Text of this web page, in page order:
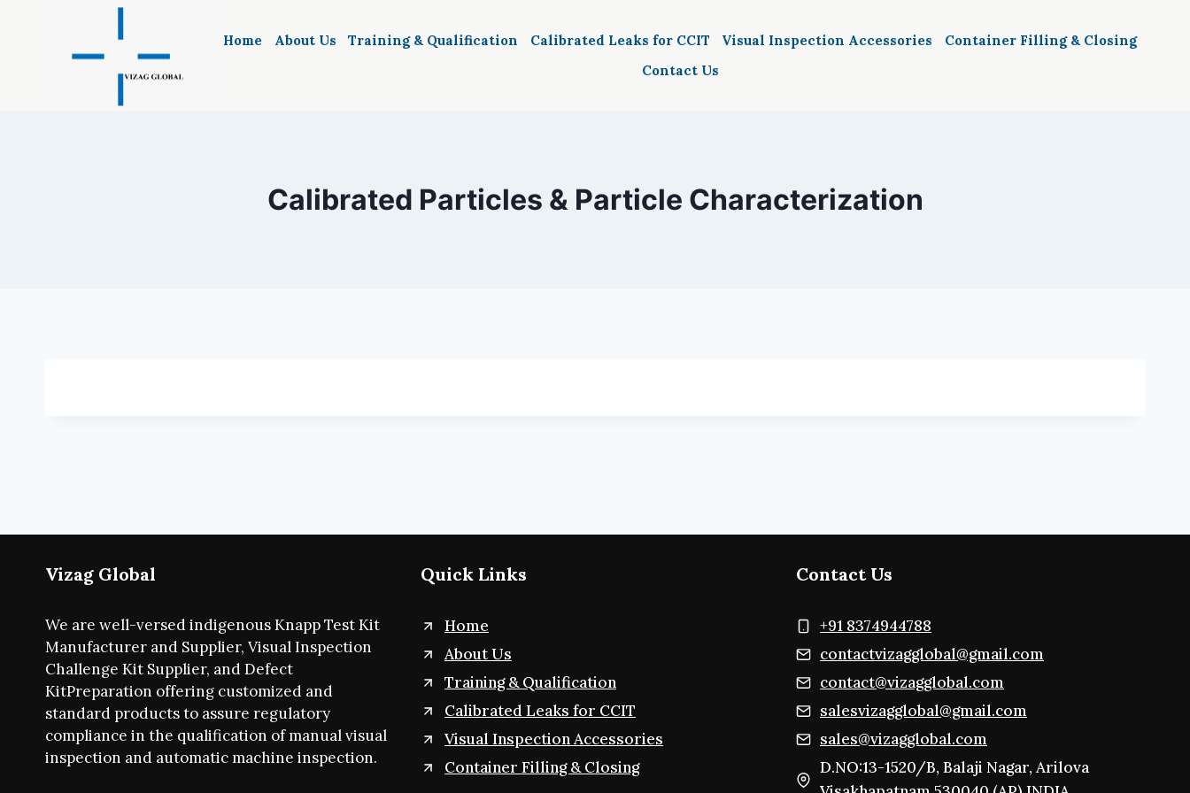
Home About Us Training & Qualification Calibrated Leaks for CCIT Visual Inspection Accessories
Container Filling & Closing
Contact Us
Calibrated Particles & Particle Characterization
Vizag Global
We are well-versed indigenous Knapp Test Kit
Manufacturer and Supplier, Visual Inspection
Challenge Kit Supplier, and Defect
KitPreparation offering customized and
standard products to assure regulatory
compliance in the qualification of manual visual
inspection and automatic machine inspection.
Quick Links
Home
About Us
Training & Qualification
Calibrated Leaks for CCIT
Visual Inspection Accessories
Container Filling & Closing
Contact Us
+91 8374944788
contactvizagglobal@gmail.com
contact@vizagglobal.com
salesvizagglobal@gmail.com
sales@vizagglobal.com
D.NO:13-1520/B, Balaji Nagar, Arilova